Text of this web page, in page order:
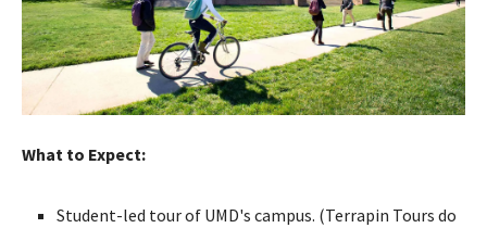
What to Expect:
Student-led tour of UMD's campus. (Terrapin Tours do